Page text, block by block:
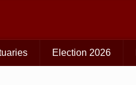
Election 2026